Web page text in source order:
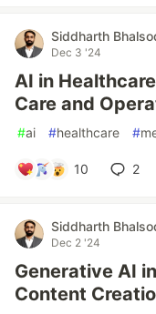
Siddharth
Dec 3 '24
AI in
Care and
#ai #healthcare #
10 2
Siddharth
Dec 2 '24
Generative AI
Content